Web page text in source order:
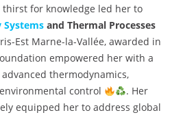
for knowledge led her to
Systems and Thermal Processes
Est Marne-la-Vallée, awarded in
empowered her with a
thermodynamics,
control
. Her
equipped her to address global